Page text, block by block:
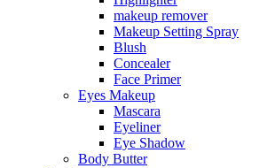
makeup remover
Makeup Setting Spray
Blush
Concealer
Face Primer
Eyes Makeup
Mascara
Eyeliner
Eye Shadow
Body Butter